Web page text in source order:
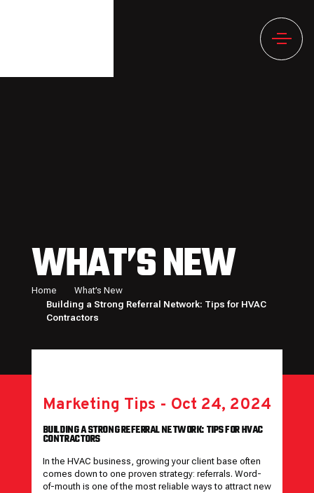
WHAT’S NEW
Home
What’s New
Building a Strong Referral Network: Tips for HVAC
Contractors
Marketing Tips - Oct 24, 2024
BUILDING A STRONG REFERRAL NETWORK: TIPS FOR HVAC
CONTRACTORS
In the HVAC business, growing your client base often
comes down to one proven strategy: referrals. Word-
of-mouth is one of the most reliable ways to attract new